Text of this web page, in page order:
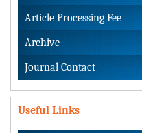
Article Processing Fee
Archive
Journal Contact
Useful Links